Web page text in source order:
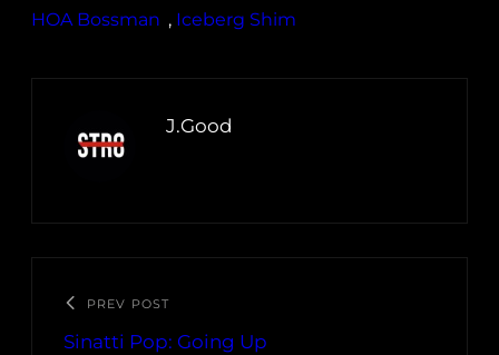
HOA Bossman , Iceberg Shim
J.Good
PREV POST
Sinatti Pop: Going Up